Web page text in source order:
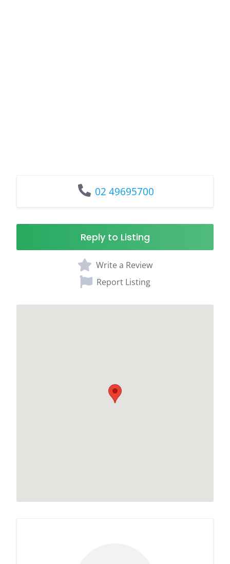
02 49695700
Reply to Listing
Write a Review
Report Listing